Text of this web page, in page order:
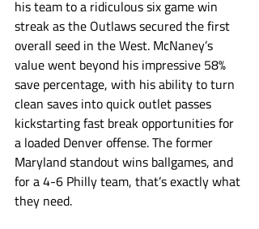
his team to a ridiculous six game win
streak as the Outlaws secured the first
overall seed in the West. McNaney’s
value went beyond his impressive 58%
save percentage, with his ability to turn
clean saves into quick outlet passes
kickstarting fast break opportunities for
a loaded Denver offense. The former
Maryland standout wins ballgames, and
for a 4-6 Philly team, that’s exactly what
they need.